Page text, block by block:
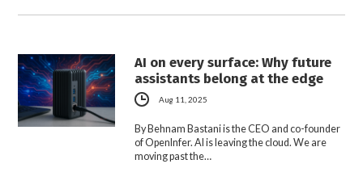
AI on every surface: Why future
assistants belong at the edge
Aug 11, 2025
By Behnam Bastani is the CEO and co-founder
of OpenInfer. AI is leaving the cloud. We are
moving past the…